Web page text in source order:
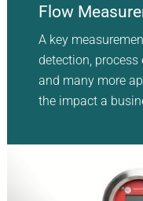
Flow
A key
detection,
and many more
the impact a